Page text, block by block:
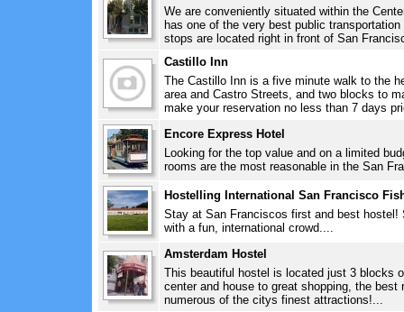
We are conveniently situated within the
has one of the very best public
stops are located right in front of San
Castillo Inn
The Castillo Inn is a five minute walk to the
area and Castro Streets, and two blocks to
make your reservation no less than 7 days
Encore Express Hotel
Looking for the top value and on a limited
rooms are the most reasonable in the San
Hostelling International San Francisco
Stay at San Franciscos first and best hostel!
with a fun, international crowd....
Amsterdam Hostel
This beautiful hostel is located just 3 blocks
center and house to great shopping, the best
numerous of the citys finest attractions!...